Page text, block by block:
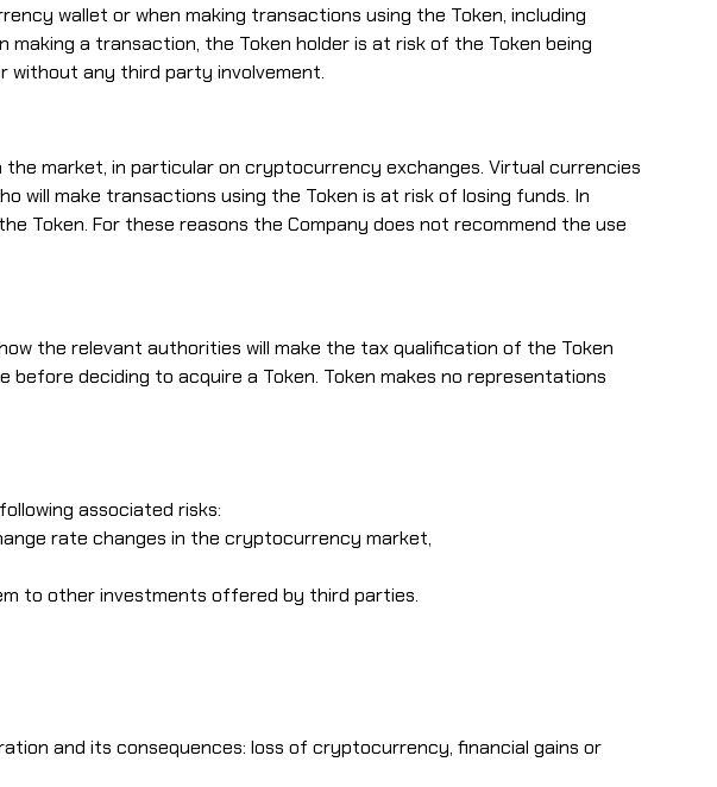
wallet or when making transactions using the Token, including
a transaction, the Token holder is at risk of the Token being
without any third party involvement.
market, in particular on cryptocurrency exchanges. Virtual currencies
will make transactions using the Token is at risk of losing funds. In
Token. For these reasons the Company does not recommend the use
the relevant authorities will make the tax qualification of the Token
before deciding to acquire a Token. Token makes no representations
associated risks:
rate changes in the cryptocurrency market,
to other investments offered by third parties.
and its consequences: loss of cryptocurrency, financial gains or